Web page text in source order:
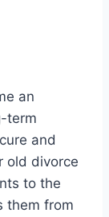
an
term
and
old divorce
to the
them from